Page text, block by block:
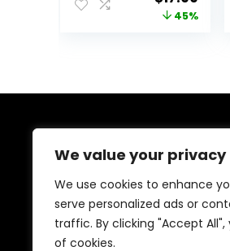
We value your privacy
We use cookies to enhance
serve personalized ads or
traffic. By clicking "Accept
of cookies.
6 Inch
price price
45%
We provide everything for a
celebration, from stunning
elegant decorations and party
to make your special day
high-quality products